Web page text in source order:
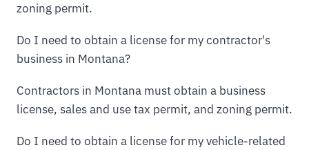
zoning permit.
Do I need to obtain a license for my contractor's
business in Montana?
Contractors in Montana must obtain a business
license, sales and use tax permit, and zoning permit.
Do I need to obtain a license for my vehicle-related